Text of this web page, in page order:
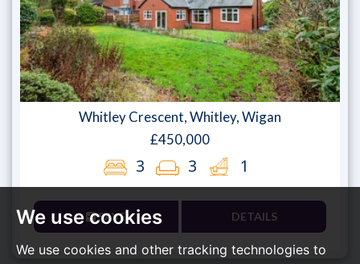
We use cookies
We use cookies and other tracking technologies to
Whitley Crescent, Whitley, Wigan
£450,000
3 3 1
SAVE DETAILS